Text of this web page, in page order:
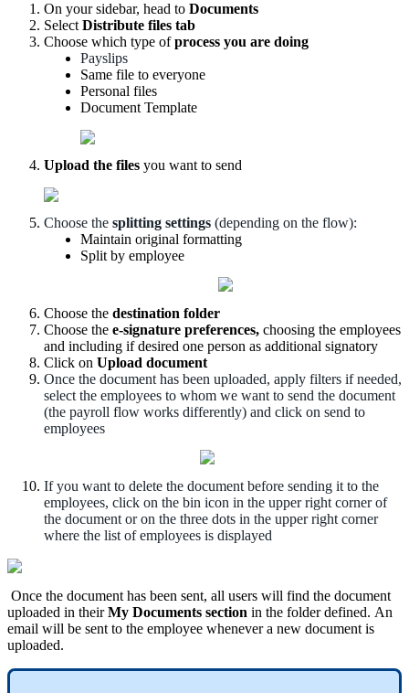
On your sidebar, head to Documents
Select Distribute files tab
Choose which type of process you are doing
Payslips
Same file to everyone
Personal files
Document Template
Upload the files you want to send
Choose the splitting settings (depending on the flow):
Maintain original formatting
Split by employee
Choose the destination folder
Choose the e-signature preferences, choosing the employees
and including if desired one person as additional signatory
Click on Upload document
Once the document has been uploaded, apply filters if needed,
select the employees to whom we want to send the document
(the payroll flow works differently) and click on send to
employees
If you want to delete the document before sending it to the
employees, click on the bin icon in the upper right corner of
the document or on the three dots in the upper right corner
where the list of employees is displayed
Once the document has been sent, all users will find the document
uploaded in their My Documents section in the folder defined. An
email will be sent to the employee whenever a new document is
uploaded.